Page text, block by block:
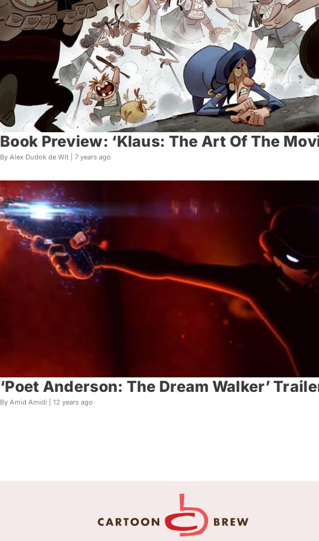
Book Preview: ‘Klaus: The Art Of The
By Alex Dudok de Wit | 7 years ago
‘Poet Anderson: The Dream Walker’
By Amid Amidi | 12 years ago